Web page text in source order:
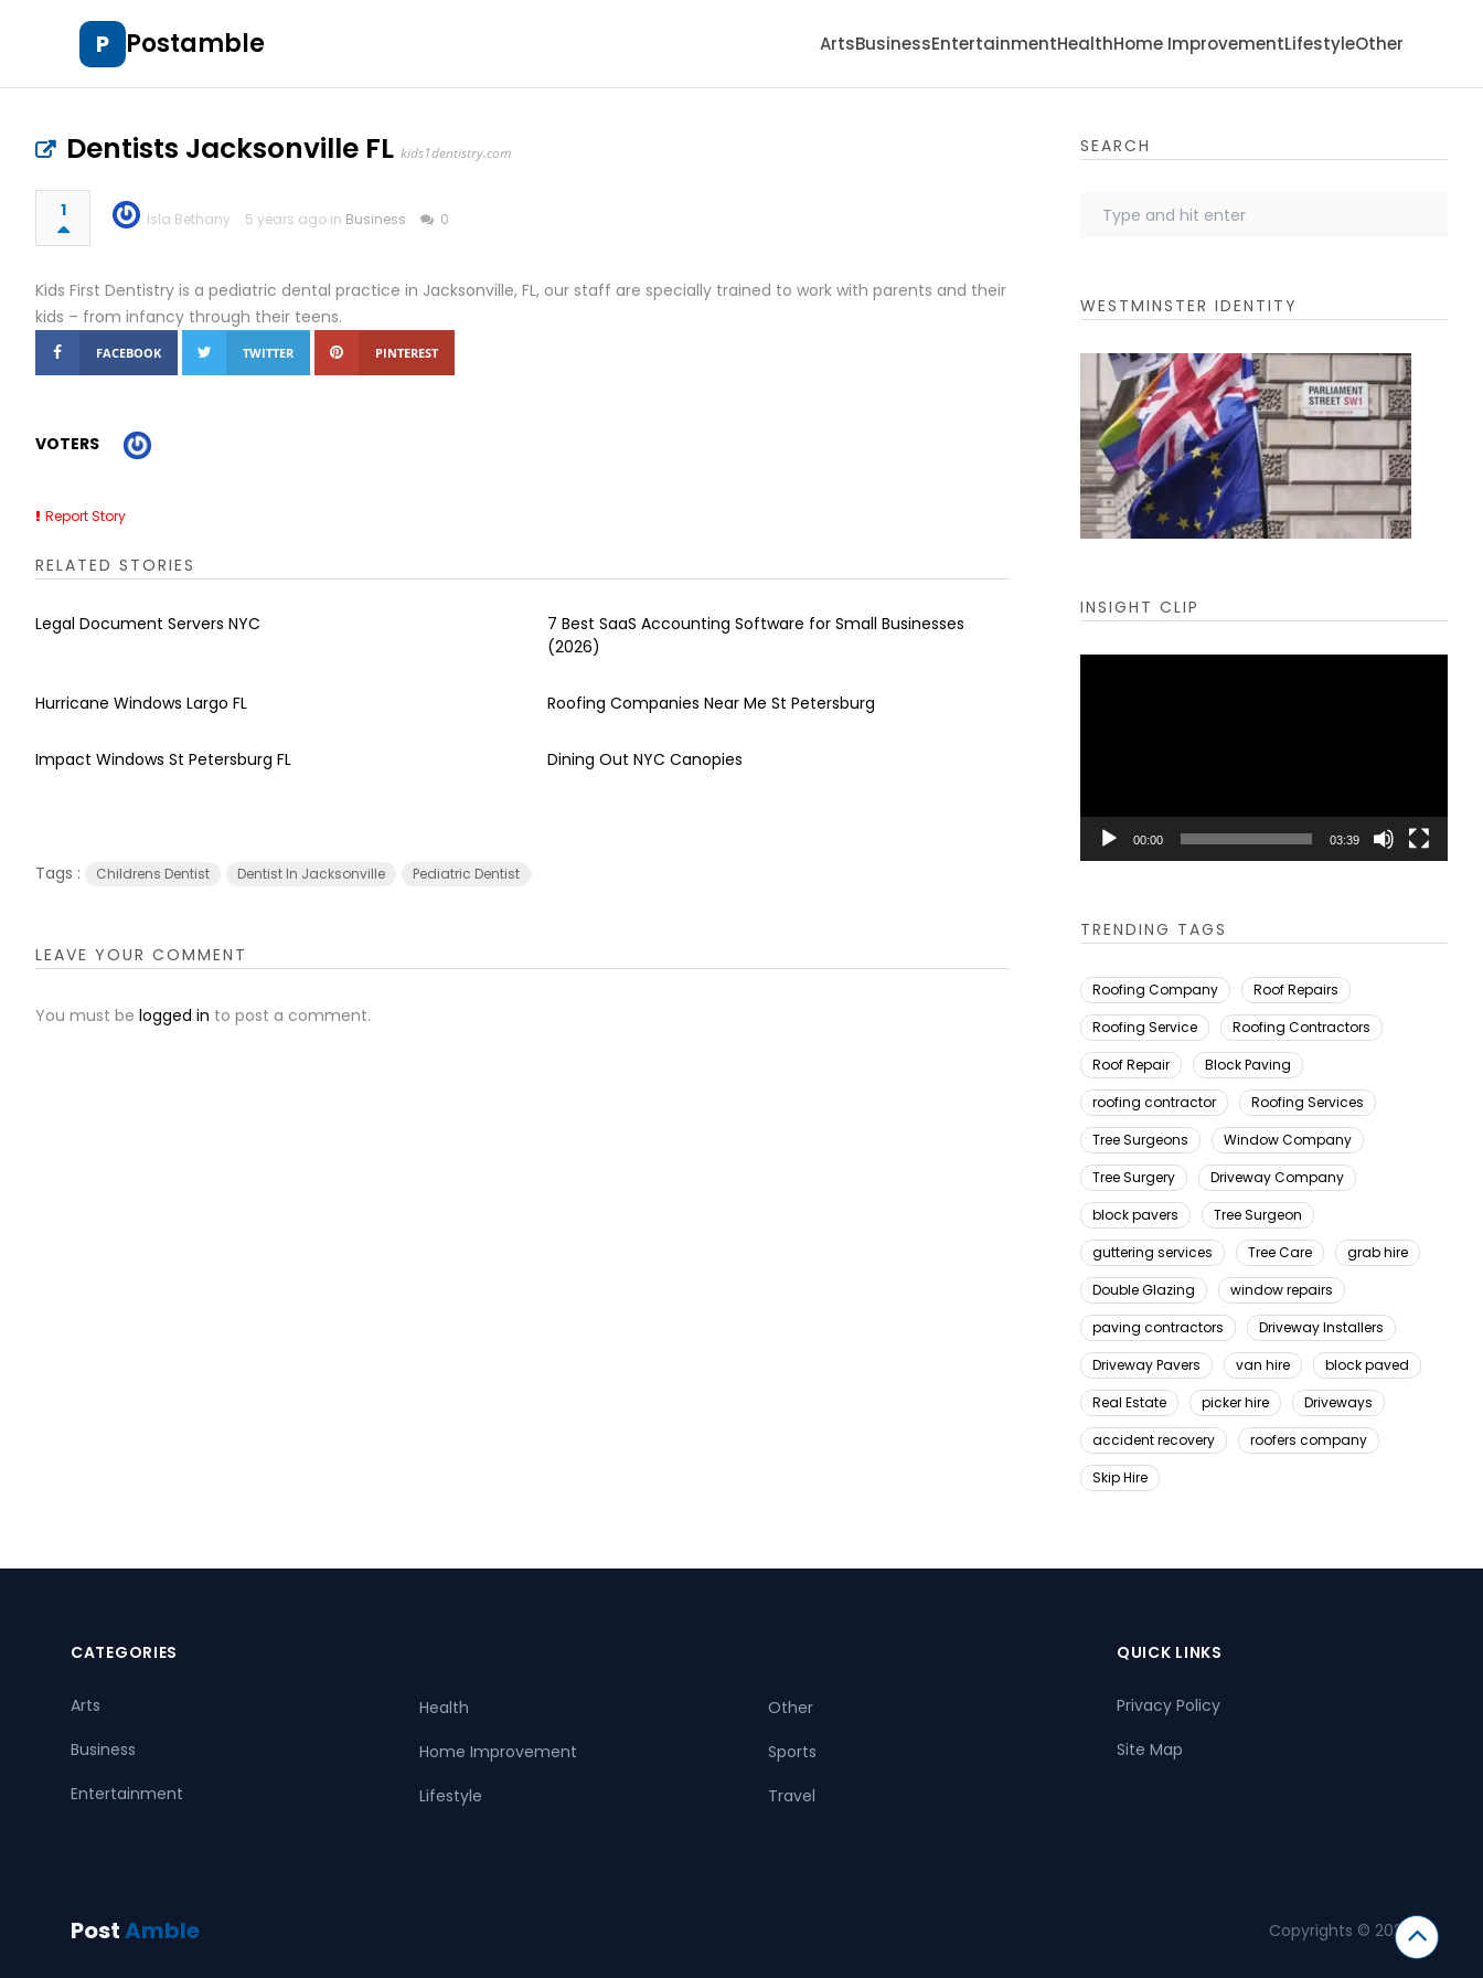
P Postamble ArtsBusinessEntertainmentHealthHome ImprovementLifestyleOther
Dentists Jacksonville FL kids1dentistry.com
1 Isla Bethany 5 years ago in Business 0
Kids First Dentistry is a pediatric dental practice in Jacksonville, FL, our staff are specially trained to work with parents and their
kids – from infancy through their teens.
FACEBOOK TWITTER PINTEREST
VOTERS
Report Story
RELATED STORIES
Legal Document Servers NYC
7 Best SaaS Accounting Software for Small Businesses
(2026)
Hurricane Windows Largo FL Roofing Companies Near Me St Petersburg
Impact Windows St Petersburg FL Dining Out NYC Canopies
Tags : Childrens Dentist Dentist In Jacksonville Pediatric Dentist
LEAVE YOUR COMMENT
You must be logged in to post a comment.
SEARCH
WESTMINSTER IDENTITY
INSIGHT CLIP
00:00 03:39
TRENDING TAGS
Roofing Company
Roof Repairs
Roofing Service
Roofing Contractors
Roof Repair
Block Paving
roofing contractor
Roofing Services
Tree Surgeons
Window Company
Tree Surgery
Driveway Company
block pavers
Tree Surgeon
guttering services
Tree Care
grab hire
Double Glazing
window repairs
paving contractors
Driveway Installers
Driveway Pavers
van hire
block paved
Real Estate
picker hire
Driveways
accident recovery
roofers company
Skip Hire
CATEGORIES
Arts
Business
Entertainment
Health
Home Improvement
Lifestyle
Other
Sports
Travel
QUICK LINKS
Privacy Policy
Site Map
PostAmble Copyrights © 2026